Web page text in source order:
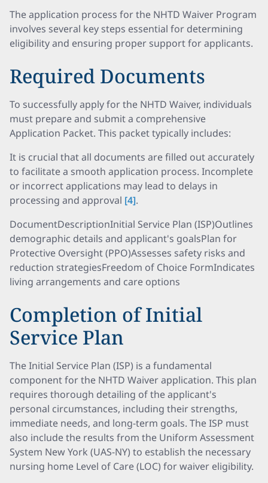
The application process for the NHTD Waiver Program
involves several key steps essential for determining
eligibility and ensuring proper support for applicants.
Required Documents
To successfully apply for the NHTD Waiver, individuals
must prepare and submit a comprehensive
Application Packet. This packet typically includes:
It is crucial that all documents are filled out accurately
to facilitate a smooth application process. Incomplete
or incorrect applications may lead to delays in
processing and approval [4].
DocumentDescriptionInitial Service Plan (ISP)Outlines
demographic details and applicant's goalsPlan for
Protective Oversight (PPO)Assesses safety risks and
reduction strategiesFreedom of Choice FormIndicates
living arrangements and care options
Completion of Initial
Service Plan
The Initial Service Plan (ISP) is a fundamental
component for the NHTD Waiver application. This plan
requires thorough detailing of the applicant's
personal circumstances, including their strengths,
immediate needs, and long-term goals. The ISP must
also include the results from the Uniform Assessment
System New York (UAS-NY) to establish the necessary
nursing home Level of Care (LOC) for waiver eligibility.